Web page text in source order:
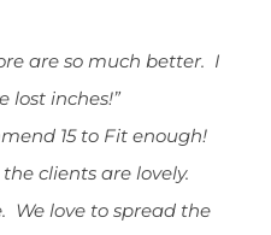
are so much better. I
lost inches!”
15 to Fit enough!
clients are lovely.
We love to spread the